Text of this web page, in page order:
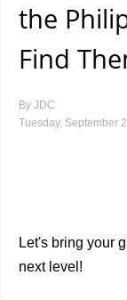
the
Find
By JDC
Tuesday, September
Let's bring your
next level!